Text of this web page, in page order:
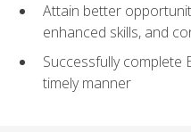
Attain better
enhanced skills, and
Successfully complete
timely manner